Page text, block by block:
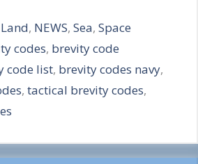
Land, NEWS,Sea,Space
codes, brevity code
code list, brevity codes navy,
, tactical brevity codes,